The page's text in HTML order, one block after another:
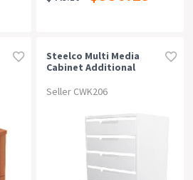
Steelco Multi Media
Cabinet Additional
Seller CWK206